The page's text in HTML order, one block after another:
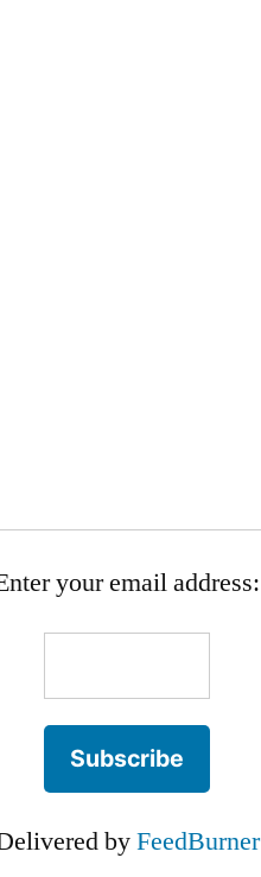
your email address:
byFeedBurner